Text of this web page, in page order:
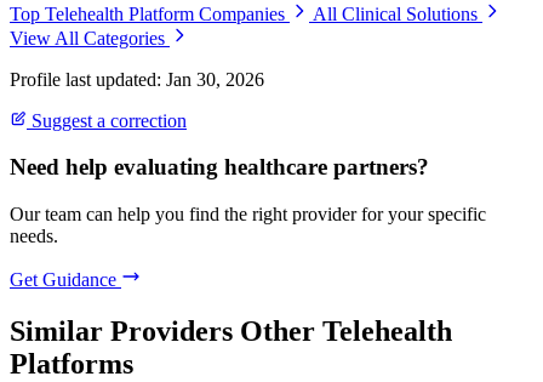
Top Telehealth Platform Companies
All Clinical Solutions
View All Categories
Profile last updated: Jan 30, 2026
Suggest a correction
Need help evaluating healthcare partners?
Our team can help you find the right provider for your specific
needs.
Get Guidance
Similar Providers Other Telehealth
Platforms